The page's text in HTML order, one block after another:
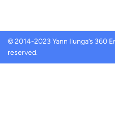
© 2014-2023 Yann Ilunga’s 360
reserved.